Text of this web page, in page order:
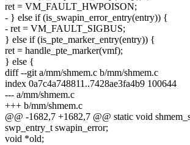
ret = VM_FAULT_HWPOISON;
- } else if (is_swapin_error_entry(entry)) {
- ret = VM_FAULT_SIGBUS;
} else if (is_pte_marker_entry(entry)) {
ret = handle_pte_marker(vmf);
} else {
diff --git a/mm/shmem.c b/mm/shmem.c
index 0a7c4a748811..7428ae3fa4b9 100644
--- a/mm/shmem.c
+++ b/mm/shmem.c
@@ -1682,7 +1682,7 @@ static void
swp_entry_t swapin_error;
void *old;